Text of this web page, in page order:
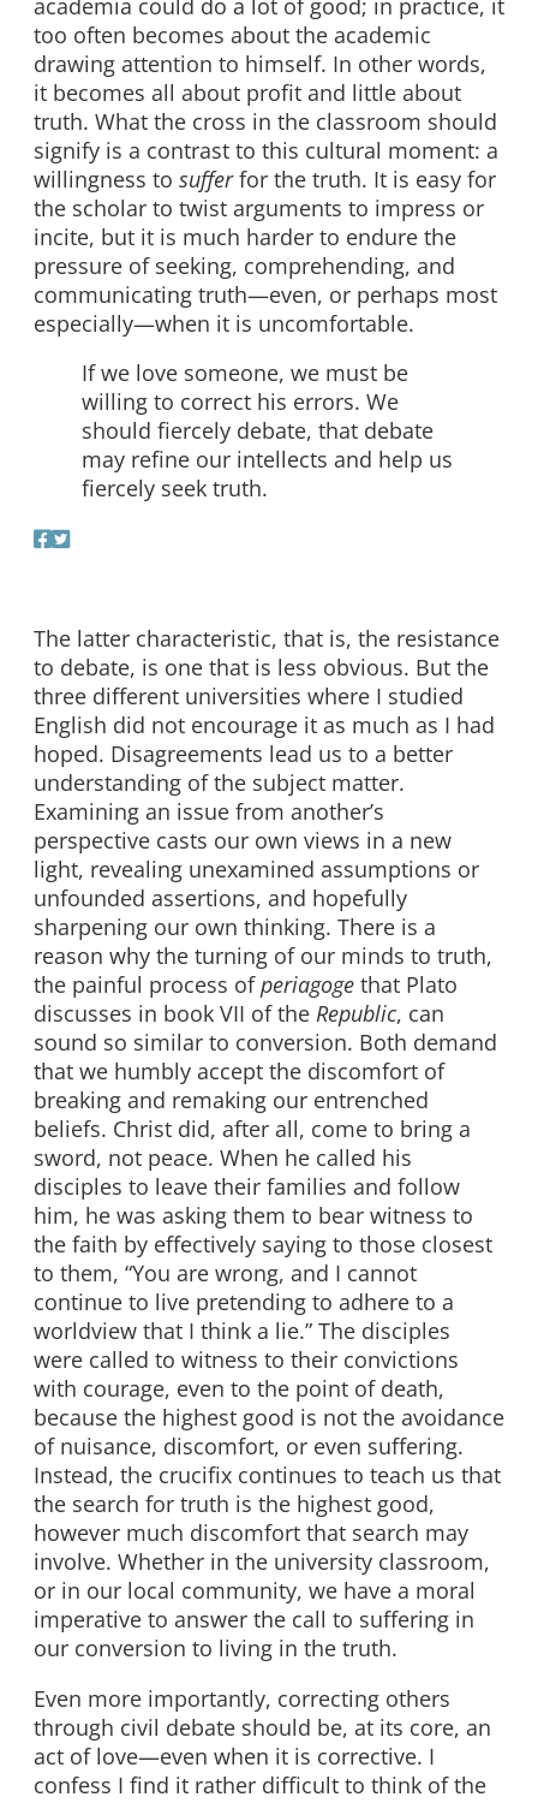
too often becomes about the academic
drawing attention to himself. In other words,
it becomes all about profit and little about
truth. What the cross in the classroom should
signify is a contrast to this cultural moment: a
willingness to sufferfor the truth. It is easy for
the scholar to twist arguments to impress or
incite, but it is much harder to endure the
pressure of seeking, comprehending, and
communicating truth—even, or perhaps most
especially—when it is uncomfortable.
If we love someone, we must be
willing to correct his errors. We
should fiercely debate, that debate
may refine our intellects and help us
fiercely seek truth.
The latter characteristic, that is, the resistance
to debate, is one that is less obvious. But the
three different universities where I studied
English did not encourage it as much as I had
hoped. Disagreements lead us to a better
understanding of the subject matter.
Examining an issue from another’s
perspective casts our own views in a new
light, revealing unexamined assumptions or
unfounded assertions, and hopefully
sharpening our own thinking. There is a
reason why the turning of our minds to truth,
the painful process ofperiagoge that Plato
discusses in book VII of the Republic, can
sound so similar to conversion. Both demand
that we humbly accept the discomfort of
breaking and remaking our entrenched
beliefs. Christ did, after all, come to bring a
sword, not peace. When he called his
disciples to leave their families and follow
him, he was asking them to bear witness to
the faith by effectively saying to those closest
to them, “You are wrong, and I cannot
continue to live pretending to adhere to a
worldview that I think a lie.” The disciples
were called to witness to their convictions
with courage, even to the point of death,
because the highest good is not the avoidance
of nuisance, discomfort, or even suffering.
Instead, the crucifix continues to teach us that
the search for truth is the highest good,
however much discomfort that search may
involve. Whether in the university classroom,
or in our local community, we have a moral
imperative to answer the call to suffering in
our conversion to living in the truth.
Even more importantly, correcting others
through civil debate should be, at its core, an
act of love—even when it is corrective. I
confess I find it rather difficult to think of the